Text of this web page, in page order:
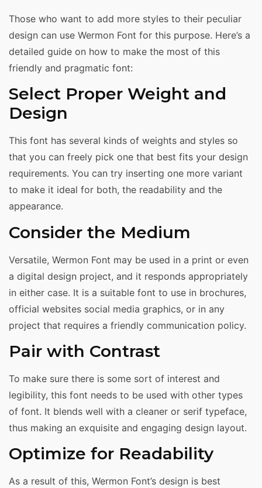
Those who want to add more styles to their peculiar
design can use Wermon Font for this purpose. Here’s a
detailed guide on how to make the most of this
friendly and pragmatic font:
Select Proper Weight and
Design
This font has several kinds of weights and styles so
that you can freely pick one that best fits your design
requirements. You can try inserting one more variant
to make it ideal for both, the readability and the
appearance.
Consider the Medium
Versatile, Wermon Font may be used in a print or even
a digital design project, and it responds appropriately
in either case. It is a suitable font to use in brochures,
official websites social media graphics, or in any
project that requires a friendly communication policy.
Pair with Contrast
To make sure there is some sort of interest and
legibility, this font needs to be used with other types
of font. It blends well with a cleaner or serif typeface,
thus making an exquisite and engaging design layout.
Optimize for Readability
As a result of this, Wermon Font’s design is best